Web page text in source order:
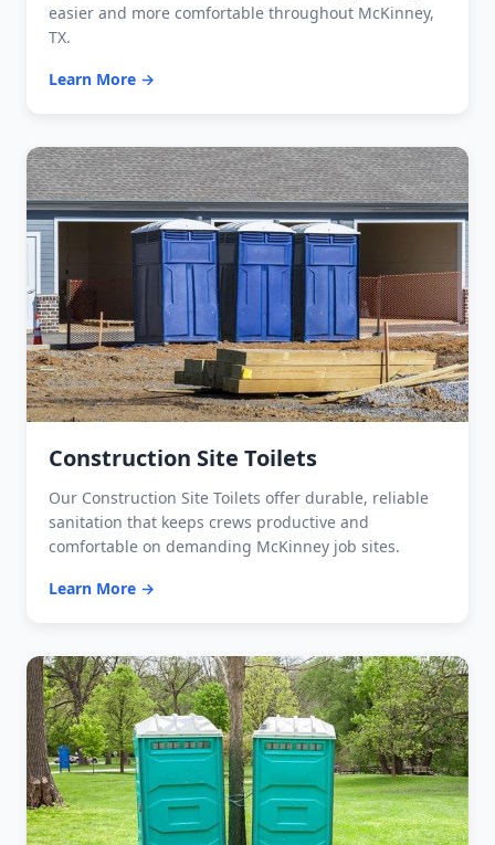
easier and more comfortable throughout McKinney,
TX.
Learn More →
Construction Site Toilets
Our Construction Site Toilets offer durable, reliable
sanitation that keeps crews productive and
comfortable on demanding McKinney job sites.
Learn More →